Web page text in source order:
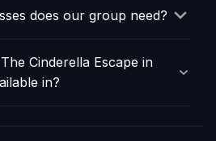
does our group need?
Cinderella Escape in
in?